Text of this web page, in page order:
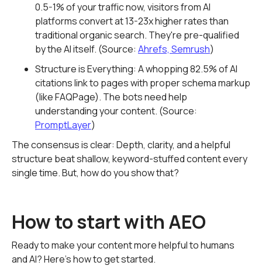
0.5-1% of your traffic now, visitors from AI
platforms convert at 13-23x higher rates than
traditional organic search. They're pre-qualified
by the AI itself. (Source: Ahrefs, Semrush)
Structure is Everything: A whopping 82.5% of AI
citations link to pages with proper schema markup
(like FAQPage). The bots need help
understanding your content. (Source:
PromptLayer)
The consensus is clear: Depth, clarity, and a helpful
structure beat shallow, keyword-stuffed content every
single time. But, how do you show that?
How to start with AEO
Ready to make your content more helpful to humans
and AI? Here’s how to get started.